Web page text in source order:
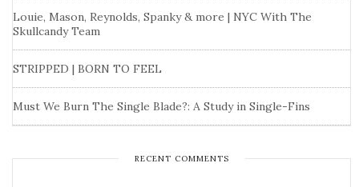
Louie, Mason, Reynolds, Spanky & more | NYC With The
Skullcandy Team
STRIPPED | BORN TO FEEL
Must We Burn The Single Blade?: A Study in Single-Fins
RECENT COMMENTS